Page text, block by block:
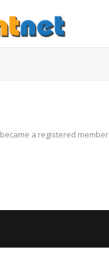
became a registered member